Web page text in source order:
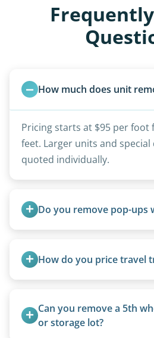
How much does unit
Pricing starts at $95 per
feet. Larger units and
quoted individually.
Do you remove pop-ups
removal.How do you price travel
Larger units are quoted
condition, location, and
Can you remove a 5th
or storage lot?